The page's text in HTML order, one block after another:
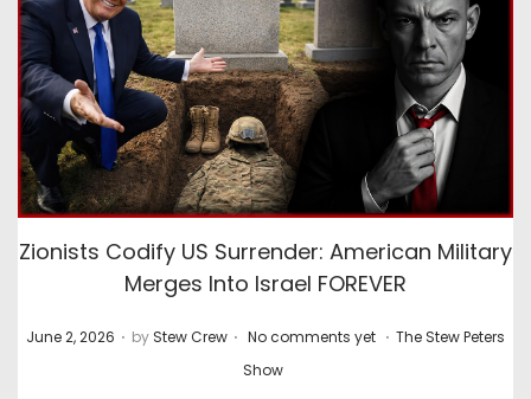
Zionists Codify US Surrender: American Military
Merges Into Israel FOREVER
P
June 2, 2026 . by Stew Crew . No comments yet . P
The Stew Peters
Show